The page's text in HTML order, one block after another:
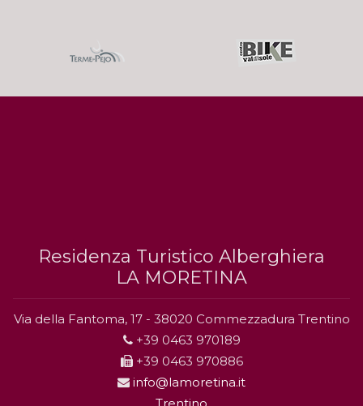
Residenza Turistico Alberghiera
LA MORETINA
Via della Fantoma, 17 - 38020 Commezzadura Trentino
+39 0463 970189
+39 0463 970886
info@lamoretina.it